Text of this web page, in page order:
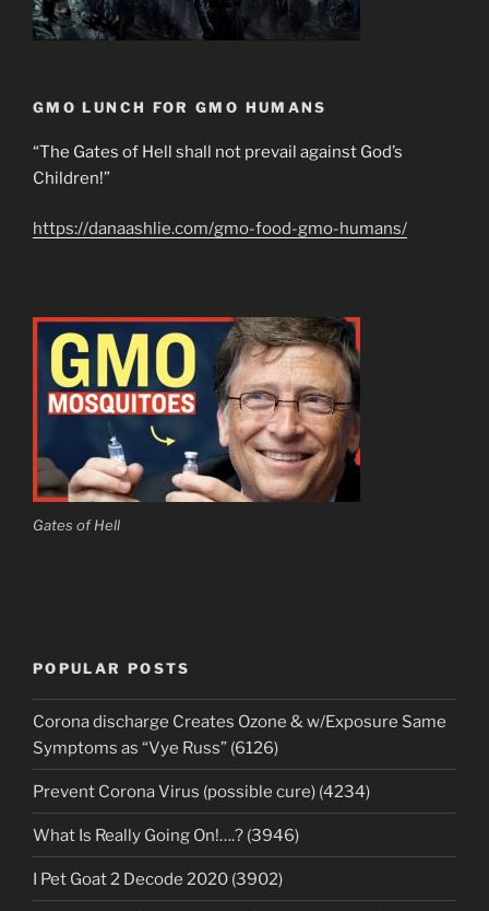
GMO LUNCH FOR GMO HUMANS
“The Gates of Hell shall not prevail against God’s
Children!”
https://danaashlie.com/gmo-food-gmo-humans/
Gates of Hell
POPULAR POSTS
Corona discharge Creates Ozone & w/Exposure Same
Symptoms as “Vye Russ” (6126)
Prevent Corona Virus (possible cure) (4234)
What Is Really Going On!….? (3946)
I Pet Goat 2 Decode 2020 (3902)